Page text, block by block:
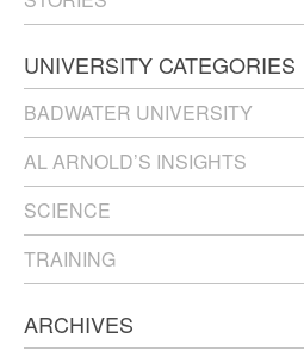
UNIVERSITY CATEGORIES
BADWATER UNIVERSITY
AL ARNOLD’S INSIGHTS
SCIENCE
TRAINING
ARCHIVES